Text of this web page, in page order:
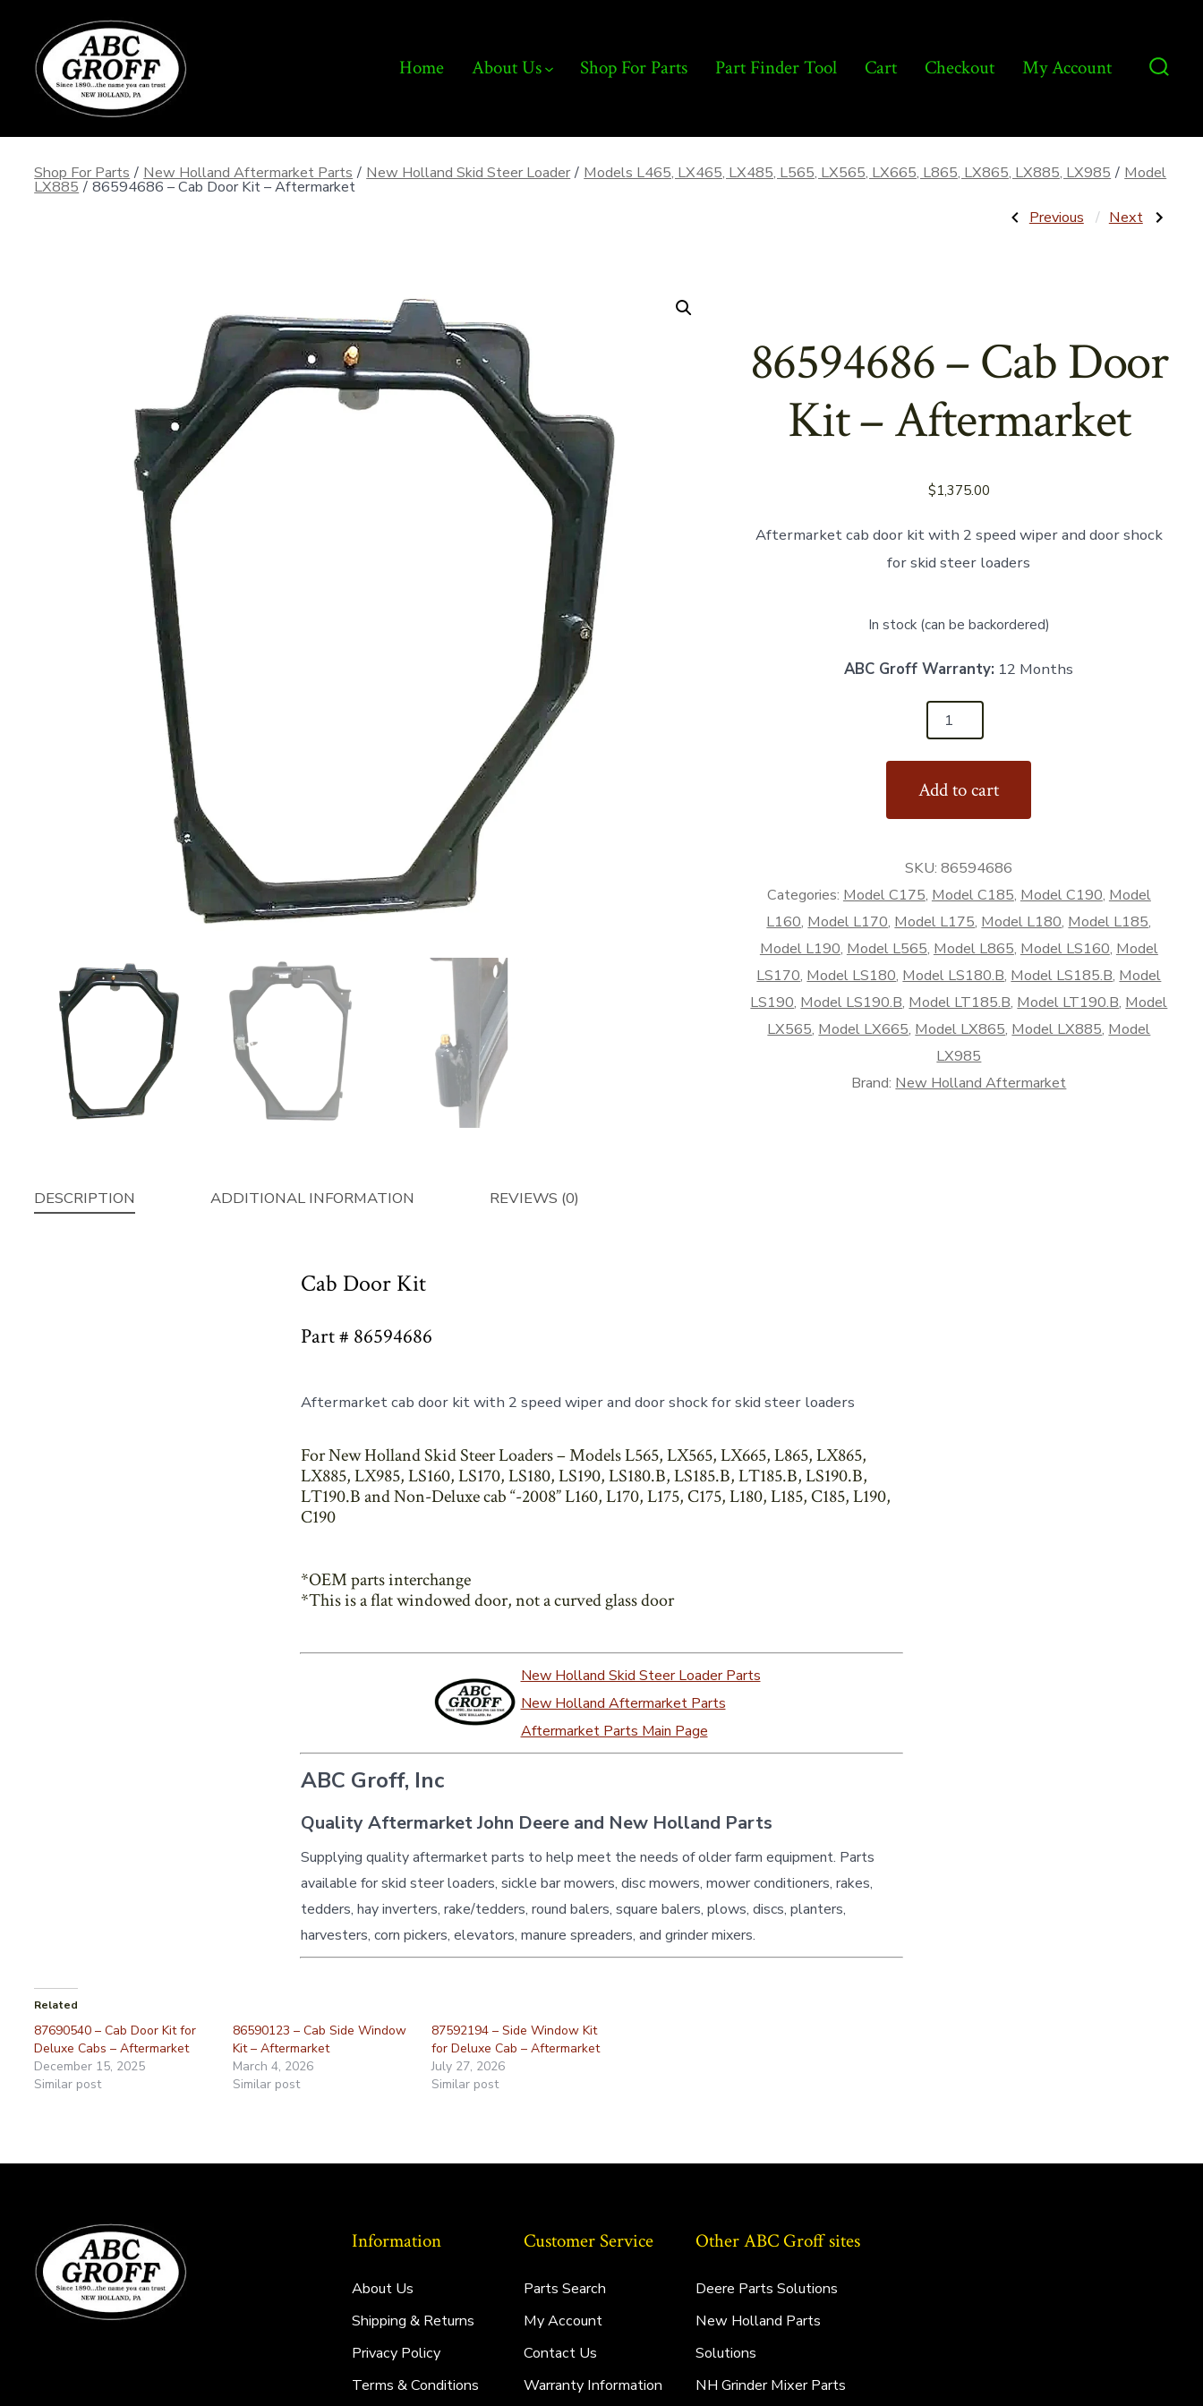
content
Home About Us Shop For Parts Part Finder Tool Cart Checkout My Account
Shop For Parts / New Holland Aftermarket Parts / New Holland Skid Steer Loader / Models L465, LX465, LX485, L565, LX565, LX665, L865, LX865, LX885, LX985 / Model
LX885 / 86594686 – Cab Door Kit – Aftermarket
Post
Previous
Post:
16-
1/2″
–
Previous Next
Post:
Next
86594686 – Cab Door
Kit – Aftermarket
$1,375.00
Aftermarket cab door kit with 2 speed wiper and door shock
for skid steer loaders
In stock (can be backordered)
ABC Groff Warranty: 12 Months
quantity
Add to cart
SKU:86594686
Categories: Model C175, Model C185, Model C190, Model
L160, Model L170, Model L175, Model L180, Model L185,
Model L190, Model L565, Model L865, Model LS160, Model
LS170, Model LS180, Model LS180.B, Model LS185.B, Model
LS190, Model LS190.B, Model LT185.B, Model LT190.B, Model
LX565, Model LX665, Model LX865, Model LX885, Model
LX985
Brand: New Holland Aftermarket
DESCRIPTION ADDITIONAL INFORMATION REVIEWS (0)
Cab Door Kit
Part # 86594686
Aftermarket cab door kit with 2 speed wiper and door shock for skid steer loaders
For New Holland Skid Steer Loaders – Models L565, LX565, LX665, L865, LX865,
LX885, LX985, LS160, LS170, LS180, LS190, LS180.B, LS185.B, LT185.B, LS190.B,
LT190.B and Non-Deluxe cab “-2008” L160, L170, L175, C175, L180, L185, C185, L190,
C190
*OEM parts interchange
*This is a flat windowed door, not a curved glass door
New Holland Skid Steer Loader Parts
New Holland Aftermarket Parts
Aftermarket Parts Main Page
ABC Groff, Inc
Quality Aftermarket John Deere and New Holland Parts
Supplying quality aftermarket parts to help meet the needs of older farm equipment. Parts
available for skid steer loaders, sickle bar mowers, disc mowers, mower conditioners, rakes,
tedders, hay inverters, rake/tedders, round balers, square balers, plows, discs, planters,
harvesters, corn pickers, elevators, manure spreaders, and grinder mixers.
Related
87690540 – Cab Door Kit for
Deluxe Cabs – Aftermarket
December 15, 2025
Similar post
86590123 – Cab Side Window
Kit – Aftermarket
March 4, 2026
Similar post
87592194 – Side Window Kit
for Deluxe Cab – Aftermarket
July 27, 2026
Similar post
Information
About Us
Shipping & Returns
Privacy Policy
Terms & Conditions
Customer Service
Parts Search
My Account
Contact Us
Warranty Information
Other ABC Groff sites
Deere Parts Solutions
New Holland Parts
Solutions
NH Grinder Mixer Parts